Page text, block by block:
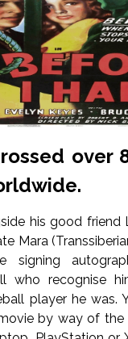
over
his good friend
Mara
signing
who recognise
player he was.
by way of the